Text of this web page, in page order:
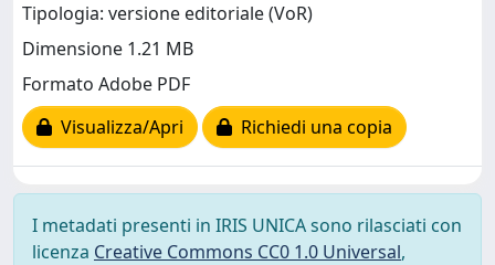
Tipologia: versione editoriale (VoR)
Dimensione 1.21 MB
Formato Adobe PDF
Visualizza/Apri
Richiedi una copia
I metadati presenti in IRIS UNICA sono rilasciati con
licenza Creative Commons CC0 1.0 Universal,